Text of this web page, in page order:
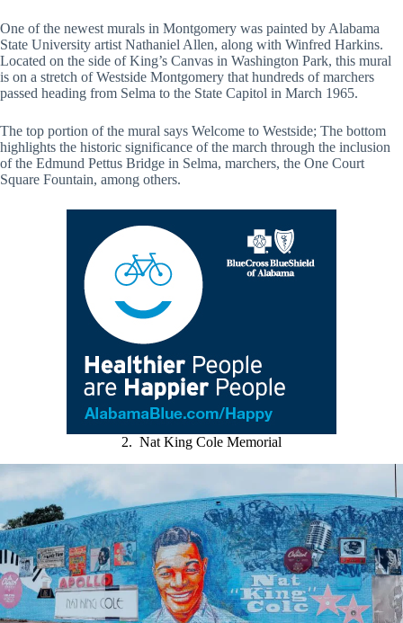
One of the newest murals in Montgomery was painted by Alabama
State University artist Nathaniel Allen, along with Winfred Harkins.
Located on the side of King’s Canvas in Washington Park, this mural
is on a stretch of Westside Montgomery that hundreds of marchers
passed heading from Selma to the State Capitol in March 1965.
The top portion of the mural says Welcome to Westside; The bottom
highlights the historic significance of the march through the inclusion
of the Edmund Pettus Bridge in Selma, marchers, the One Court
Square Fountain, among others.
2. Nat King Cole Memorial